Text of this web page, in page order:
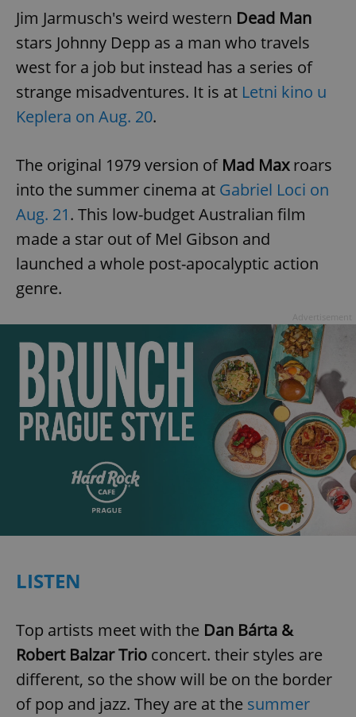
Jim Jarmusch's weird western Dead Man
stars Johnny Depp as a man who travels
west for a job but instead has a series of
strange misadventures. It is at Letni kino u
Keplera on Aug. 20.
The original 1979 version of Mad Maxroars
into the summer cinema at Gabriel Loci on
Aug. 21. This low-budget Australian film
made a star out of Mel Gibson and
launched a whole post-apocalyptic action
genre.
LISTEN
Top artists meet with the Dan Bárta &
Robert Balzar Trio concert. their styles are
different, so the show will be on the border
of pop and jazz. They are at the summer